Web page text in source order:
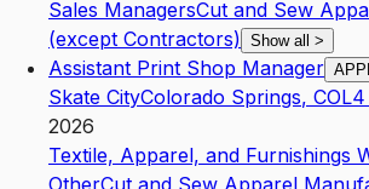
Sales ManagersCut and Sew
(except Contractors) Show all >
Assistant Print Shop Manager
Skate CityColorado Springs, COL4
2026
Textile, Apparel, and Furnishings